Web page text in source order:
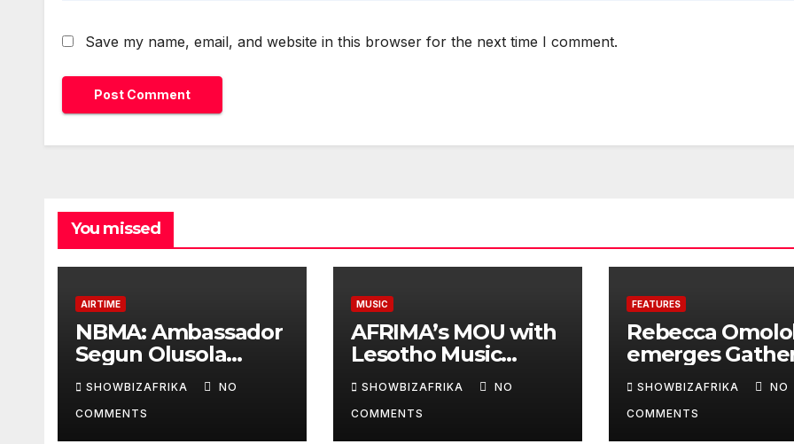
Save my name, email, and website in this browser for the next time I comment.
You missed
AIRTIME
NBMA: Ambassador
Segun Olusola
lecture ignites
conversation about
broadcasting future
SHOWBIZAFRIKA
NO
COMMENTS
MUSIC
AFRIMA’s MOU with
Lesotho Music
Awards will deepen
continental
collaboration -Niyi
SHOWBIZAFRIKA
NO
COMMENTS
FEATURES
Rebecca
emerges
on 100’s N2.5m
winner
SHOWBIZAFRIKA
NO
COMMENTS